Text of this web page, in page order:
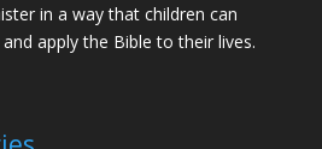
in a way that children can
apply the Bible to their lives.